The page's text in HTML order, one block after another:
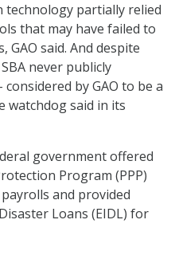
technology partially relied
that may have failed to
GAO said. And despite
never publicly
by GAO to be a
watchdog said in its
government offered
Program (PPP)
and provided
Loans (EIDL) for